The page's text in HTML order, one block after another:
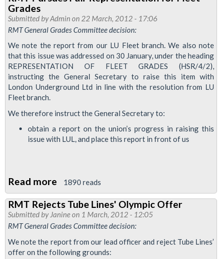
For
Pension’s
Justice
And
Reward
–
Transport
For
London
Grades
Submitted byAdmin on 22 March, 2012 - 17:06
RMT General Grades Committee decision:
We note the report from our LU Fleet branch. We also note
that this issue was addressed on 30 January, under the heading
REPRESENTATION OF FLEET GRADES (HSR/4/2),
instructing the General Secretary to raise this item with
London Underground Ltd in line with the resolution from LU
Fleet branch.
We therefore instruct the General Secretary to:
obtain a report on the union’s progress in raising this
issue with LUL, and place this report in front of us
Read more about
RMT
Pursues
Fair
for
1890 reads
RMT Rejects Tube Lines' Olympic Offer
Submitted by Janineon 1 March, 2012 - 12:05
RMT General Grades Committee decision:
We note the report from our lead officer and reject Tube Lines’
offer on the following grounds: